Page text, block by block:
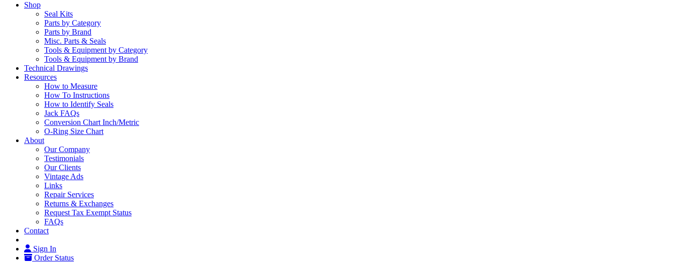
Shop
Seal Kits
Parts by Category
Parts by Brand
Misc. Parts & Seals
Tools & Equipment by Category
Tools & Equipment by Brand
Technical Drawings
Resources
How to Measure
How To Instructions
How to Identify Seals
Jack FAQs
Conversion Chart Inch/Metric
O-Ring Size Chart
About
Our Company
Testimonials
Our Clients
Vintage Ads
Links
Repair Services
Returns & Exchanges
Request Tax Exempt Status
FAQs
Contact
Sign In
Order Status